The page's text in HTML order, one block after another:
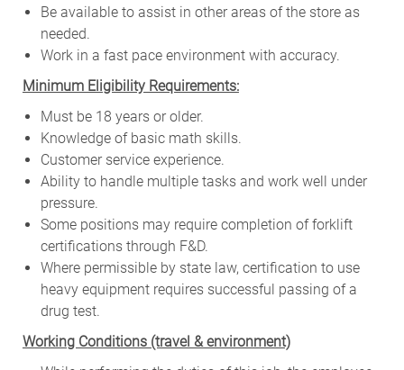
Be available to assist in other areas of the store as
needed.
Work in a fast pace environment with accuracy.
Minimum Eligibility Requirements:
Must be 18 years or older.
Knowledge of basic math skills.
Customer service experience.
Ability to handle multiple tasks and work well under
pressure.
Some positions may require completion of forklift
certifications through F&D.
Where permissible by state law, certification to use
heavy equipment requires successful passing of a
drug test.
Working Conditions (travel & environment)